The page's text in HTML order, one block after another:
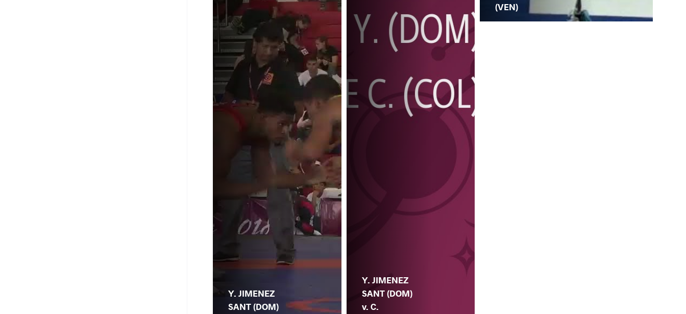
Y. JIMENEZ
SANT (DOM)
Y. JIMENEZ
SANT (DOM)
v. C.
(VEN)